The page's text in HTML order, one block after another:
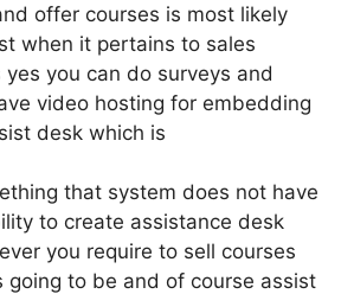
offer courses is most likely
when it pertains to sales
you can do surveys and
video hosting for embedding
desk which is
that system does not have
to create assistance desk
you require to sell courses
going to be and of course assist